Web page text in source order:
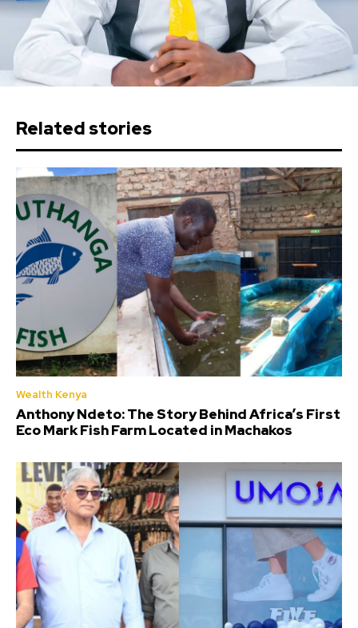
Related stories
Wealth Kenya
Anthony Ndeto: The Story Behind Africa’s First
Eco Mark Fish Farm Located in Machakos